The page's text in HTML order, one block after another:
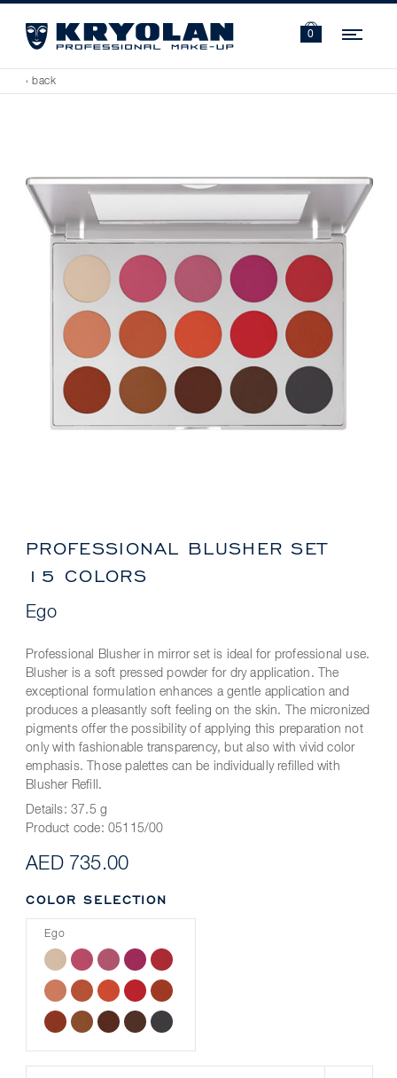
0
‹ back
PROFESSIONAL BLUSHER SET
15 COLORS
Ego
Professional Blusher in mirror set is ideal for professional use.
Blusher is a soft pressed powder for dry application. The
exceptional formulation enhances a gentle application and
produces a pleasantly soft feeling on the skin. The micronized
pigments offer the possibility of applying this preparation not
only with fashionable transparency, but also with vivid color
emphasis. Those palettes can be individually refilled with
Blusher Refill.
Details: 37.5 g
Product code: 05115/00
AED 735.00
COLOR SELECTION
Ego